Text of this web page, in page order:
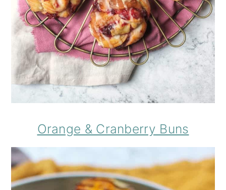
Orange & Cranberry Buns